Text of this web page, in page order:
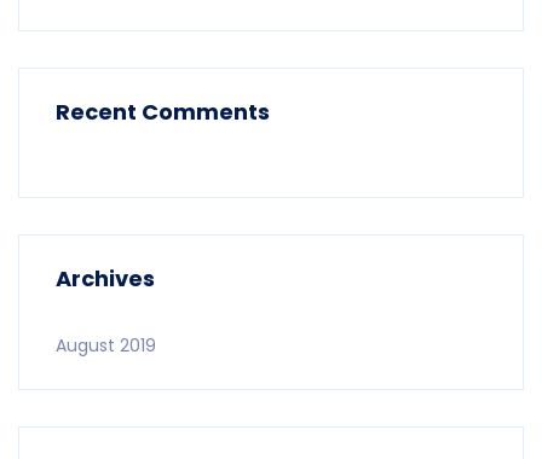
Recent Comments
Archives
August 2019